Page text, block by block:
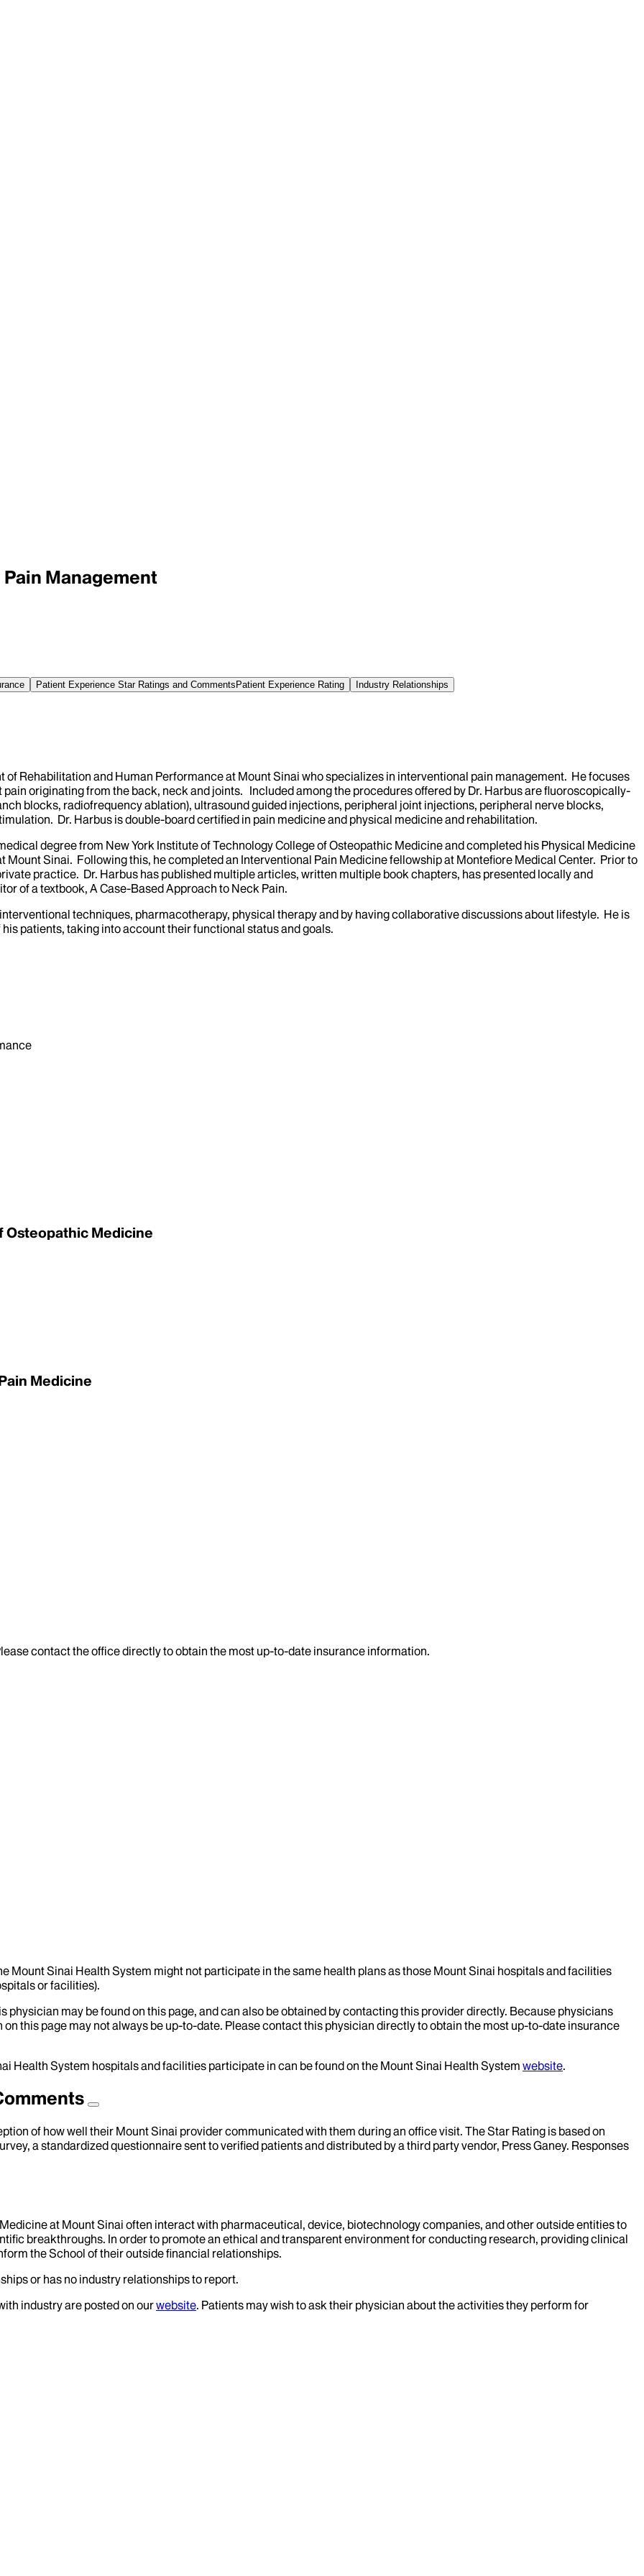
Management
Patient Experience Star Ratings and Comments Patient Experience Rating Industry Relationships
of Rehabilitation and Human Performance at Mount Sinai who specializes in interventional pain management. He focuses
originating from the back, neck and joints. Included among the procedures offered by Dr. Harbus are fluoroscopically-
blocks, radiofrequency ablation), ultrasound guided injections, peripheral joint injections, peripheral nerve blocks,
Dr. Harbus is double-board certified in pain medicine and physical medicine and rehabilitation.
degree from New York Institute of Technology College of Osteopathic Medicine and completed his Physical Medicine
Sinai. Following this, he completed an Interventional Pain Medicine fellowship at Montefiore Medical Center. Prior to
practice. Dr. Harbus has published multiple articles, written multiple book chapters, has presented locally and
of a textbook, A Case-Based Approach to Neck Pain.
techniques, pharmacotherapy, physical therapy and by having collaborative discussions about lifestyle. He is
patients, taking into account their functional status and goals.
Osteopathic Medicine
Medicine
contact the office directly to obtain the most up-to-date insurance information.
Mount Sinai Health System might not participate in the same health plans as those Mount Sinai hospitals and facilities
or facilities).
may be found on this page, and can also be obtained by contacting this provider directly. Because physicians
this page may not always be up-to-date. Please contact this physician directly to obtain the most up-to-date insurance
Health System hospitals and facilities participate in can be found on the Mount Sinai Health System website.
of how well their Mount Sinai provider communicated with them during an office visit. The Star Rating is based on
a standardized questionnaire sent to verified patients and distributed by a third party vendor, Press Ganey. Responses
at Mount Sinai often interact with pharmaceutical, device, biotechnology companies, and other outside entities to
breakthroughs. In order to promote an ethical and transparent environment for conducting research, providing clinical
the School of their outside financial relationships.
or has no industry relationships to report.
industry are posted on ourwebsite. Patients may wish to ask their physician about the activities they perform for